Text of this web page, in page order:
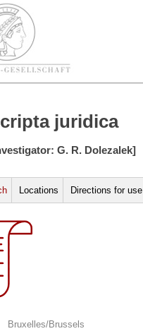
juridica
G. R. Dolezalek]
Locations Directions for use
Bruxelles/Brussels